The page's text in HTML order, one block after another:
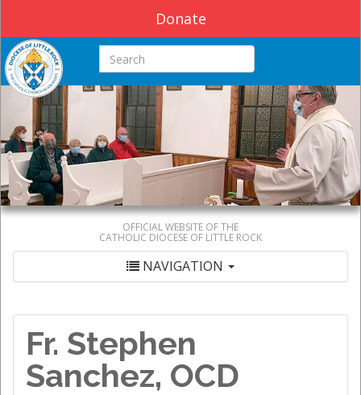
Donate
Search this site
OFFICIAL WEBSITE OF THE
CATHOLIC DIOCESE OF LITTLE ROCK
NAVIGATION
Fr. Stephen
Sanchez, OCD